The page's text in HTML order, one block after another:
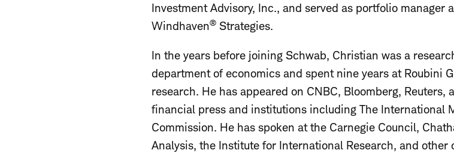
Investment Advisory, Inc., and served as portfolio
Windhaven® Strategies.
In the years before joining Schwab, Christian was a
department of economics and spent nine years at Roubini
research. He has appeared on CNBC, Bloomberg, Reuters,
financial press and institutions including The International
Commission. He has spoken at the Carnegie Council,
Analysis, the Institute for International Research, and other